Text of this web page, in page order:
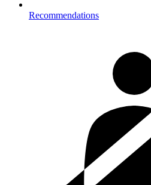
Recommendations